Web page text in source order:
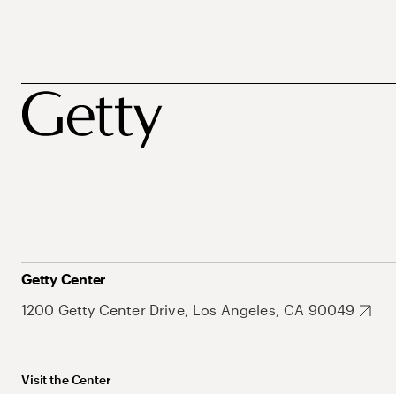
Getty Center
1200 Getty Center Drive, Los Angeles, CA 90049
Visit the Center